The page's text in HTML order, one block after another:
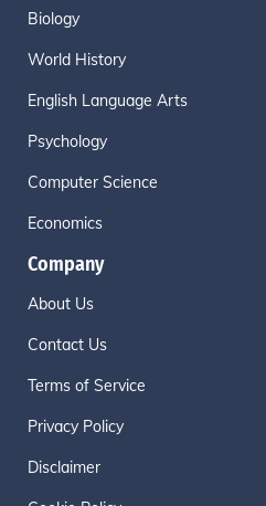
Biology
World History
English Language Arts
Psychology
Computer Science
Economics
Company
About Us
Contact Us
Terms of Service
Privacy Policy
Disclaimer